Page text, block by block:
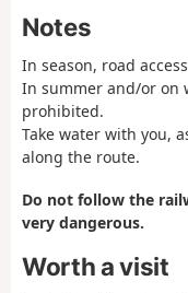
Notes
In season, road
In summer and/or on
prohibited.
Take water with you,
along the route.
Do not follow the
very dangerous.
Worth a visit